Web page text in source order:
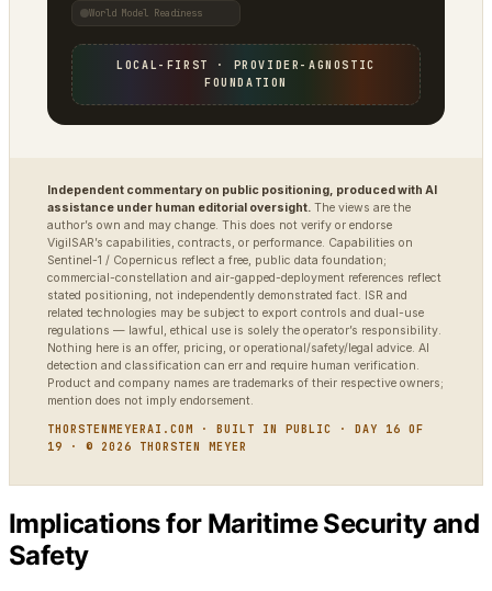
World Model Readiness
LOCAL-FIRST · PROVIDER-AGNOSTIC
FOUNDATION
Independent commentary on public positioning, produced with AI
assistance under human editorial oversight. The views are the
author’s own and may change. This does not verify or endorse
VigilSAR’s capabilities, contracts, or performance. Capabilities on
Sentinel-1 / Copernicus reflect a free, public data foundation;
commercial-constellation and air-gapped-deployment references reflect
stated positioning, not independently demonstrated fact. ISR and
related technologies may be subject to export controls and dual-use
regulations — lawful, ethical use is solely the operator’s responsibility.
Nothing here is an offer, pricing, or operational/safety/legal advice. AI
detection and classification can err and require human verification.
Product and company names are trademarks of their respective owners;
mention does not imply endorsement.
THORSTENMEYERAI.COM · BUILT IN PUBLIC · DAY 16 OF
19 · © 2026 THORSTEN MEYER
Implications for Maritime Security and
Safety